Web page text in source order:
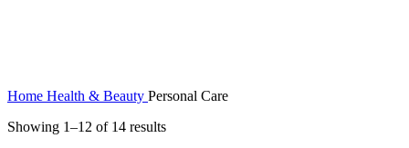
Home Health & Beauty Personal Care
Showing 1–12 of 14 results